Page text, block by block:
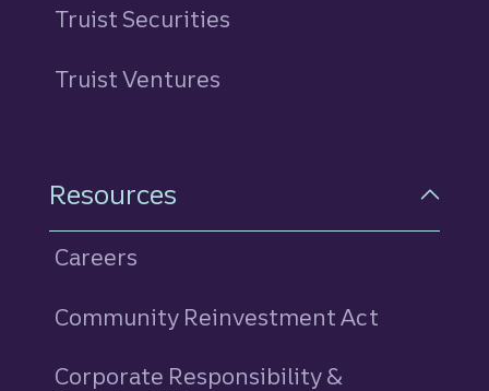
Truist Securities
Truist Ventures
Resources
Careers
Community Reinvestment Act
Corporate Responsibility &